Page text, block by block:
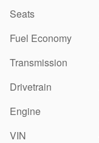
Seats
Fuel Economy
Transmission
Drivetrain
Engine
VIN